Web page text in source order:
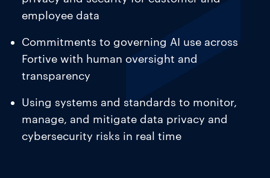
employee data
Commitments to governing AI use across
Fortive with human oversight and
transparency
Using systems and standards to monitor,
manage, and mitigate data privacy and
cybersecurity risks in real time